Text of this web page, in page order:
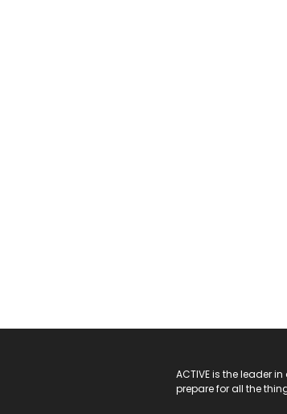
ACTIVE is the leader
prepare for all the